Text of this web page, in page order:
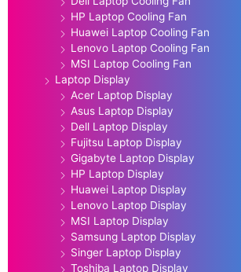
HP Laptop Cooling Fan
Huawei Laptop Cooling Fan
Lenovo Laptop Cooling Fan
MSI Laptop Cooling Fan
Laptop Display
Acer Laptop Display
Asus Laptop Display
Dell Laptop Display
Fujitsu Laptop Display
Gigabyte Laptop Display
HP Laptop Display
Huawei Laptop Display
Lenovo Laptop Display
MSI Laptop Display
Samsung Laptop Display
Singer Laptop Display
Toshiba Laptop Display